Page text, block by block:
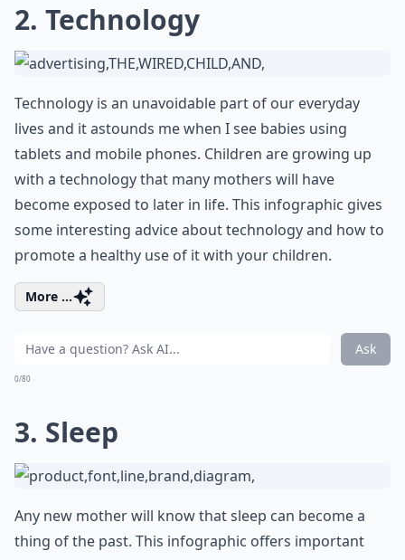
2. Technology
Technology is an unavoidable part of our everyday
lives and it astounds me when I see babies using
tablets and mobile phones. Children are growing up
with a technology that many mothers will have
become exposed to later in life. This infographic gives
some interesting advice about technology and how to
promote a healthy use of it with your children.
More ...
Ask
0/80
3. Sleep
Any new mother will know that sleep can become a
thing of the past. This infographic offers important